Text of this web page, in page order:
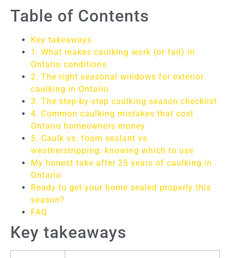
Table of Contents
Key takeaways
1. What makes caulking work (or fail) in
Ontario conditions
2. The right seasonal windows for exterior
caulking in Ontario
3. The step-by-step caulking season checklist
4. Common caulking mistakes that cost
Ontario homeowners money
5. Caulk vs. foam sealant vs.
weatherstripping: knowing which to use
My honest take after 25 years of caulking in
Ontario
Ready to get your home sealed properly this
season?
FAQ
Key takeaways